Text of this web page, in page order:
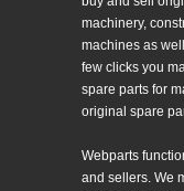
machinery,
machines as
few clicks you
spare parts for
original spare
Webparts
and sellers. We